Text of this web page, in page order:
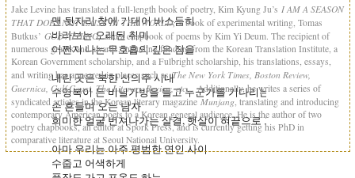
맨 뒷자리 창에 기대어 비스듬히
바라보는 오래된 취미
어쩐지 나는 무호흡의 깊은 잠을
내린 곳은 북한 신의주 시내
수영복이 든 비닐가방을 들고 누군가를 기다리는 나
손 흔들며 오는 남자
희미한 얼굴 번져나가는 살결, 햇살이 혀끝으로 그를 핥고
아마 우리는 아주 평범한 연인 사이
수줍고 어색하게
Jake Levine has translated a full-length book of poetry, Kim Kyung Ju’s I AM A SEASON
THAT DOES NOT EXIST IN THE WORLD;a book of experimental writing, Tomas
Butkus’ GOD / THING;and a chapbook of poems by Kim Yi Deum. The recipient of
numerous grants and awards, including funding from the Korean Translation Institute, a
Korean Government scholarship, and a Fulbright scholarship, his translations, essays,
and writing has appeared in places such asThe New York Times, Boston Review,
Guernica, Gulf Coast, The Literary Review, etc… Additionally, he writes a series of
syndicated articles in the Korean literary magazineMunjang, translating and introducing
contemporary American poets to a Korean general audience. He is the author of two
poetry chapbooks, an editor at Spork Press, and is currently getting his PhD in
comparative literature at Seoul National University.